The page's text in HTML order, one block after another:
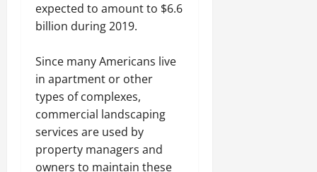
expected to amount to $6.6
billion during 2019.
Since many Americans live
in apartment or other
types of complexes,
commercial landscaping
services are used by
property managers and
owners to maintain these